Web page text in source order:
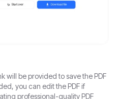
will be provided to save the PDF
you can edit the PDF if
professional-quality PDF